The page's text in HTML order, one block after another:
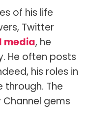
of his life
Twitter
media, he
He often posts
his roles in
through. The
gems